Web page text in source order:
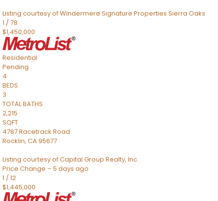
Listing courtesy of Windermere Signature Properties Sierra Oaks
1 /78
$1,450,000
Residential
Pending
4
BEDS
3
TOTAL BATHS
2,215
SQFT
4787 Racetrack Road
Rocklin, CA95677
Listing courtesy of Capital Group Realty, Inc.
Price Change – 5 days ago
1 /12
$1,445,000